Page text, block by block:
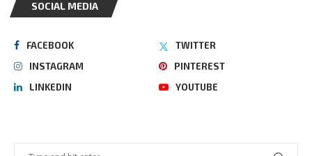
SOCIAL MEDIA
FACEBOOK
TWITTER
INSTAGRAM
PINTEREST
LINKEDIN
YOUTUBE